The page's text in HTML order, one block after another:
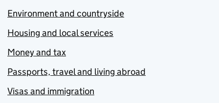
Environment and countryside
Housing and local services
Money and tax
Passports, travel and living abroad
Visas and immigration